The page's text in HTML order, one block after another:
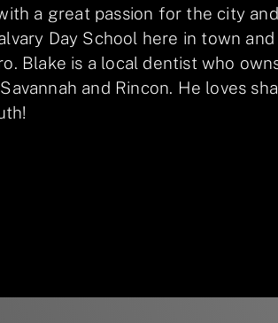
a great passion for the city
Day School here in town and
Blake is a local dentist who
and Rincon. He loves